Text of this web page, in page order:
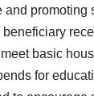
promoting
basic
for